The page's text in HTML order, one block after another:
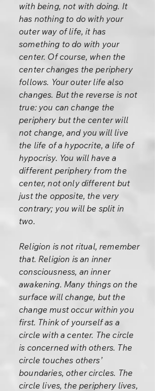
with being, not with doing. It
has nothing to do with your
outer way of life, it has
something to do with your
center. Of course, when the
center changes the periphery
follows. Your outer life also
changes. But the reverse is not
true: you can change the
periphery but the center will
not change, and you will live
the life of a hypocrite, a life of
hypocrisy. You will have a
different periphery from the
center, not only different but
just the opposite, the very
contrary; you will be split in
two.
Religion is not ritual, remember
that. Religion is an inner
consciousness, an inner
awakening. Many things on the
surface will change, but the
change must occur within you
first. Think of yourself as a
circle with a center. The circle
is concerned with others. The
circle touches others’
boundaries, other circles. The
circle lives, the periphery lives,